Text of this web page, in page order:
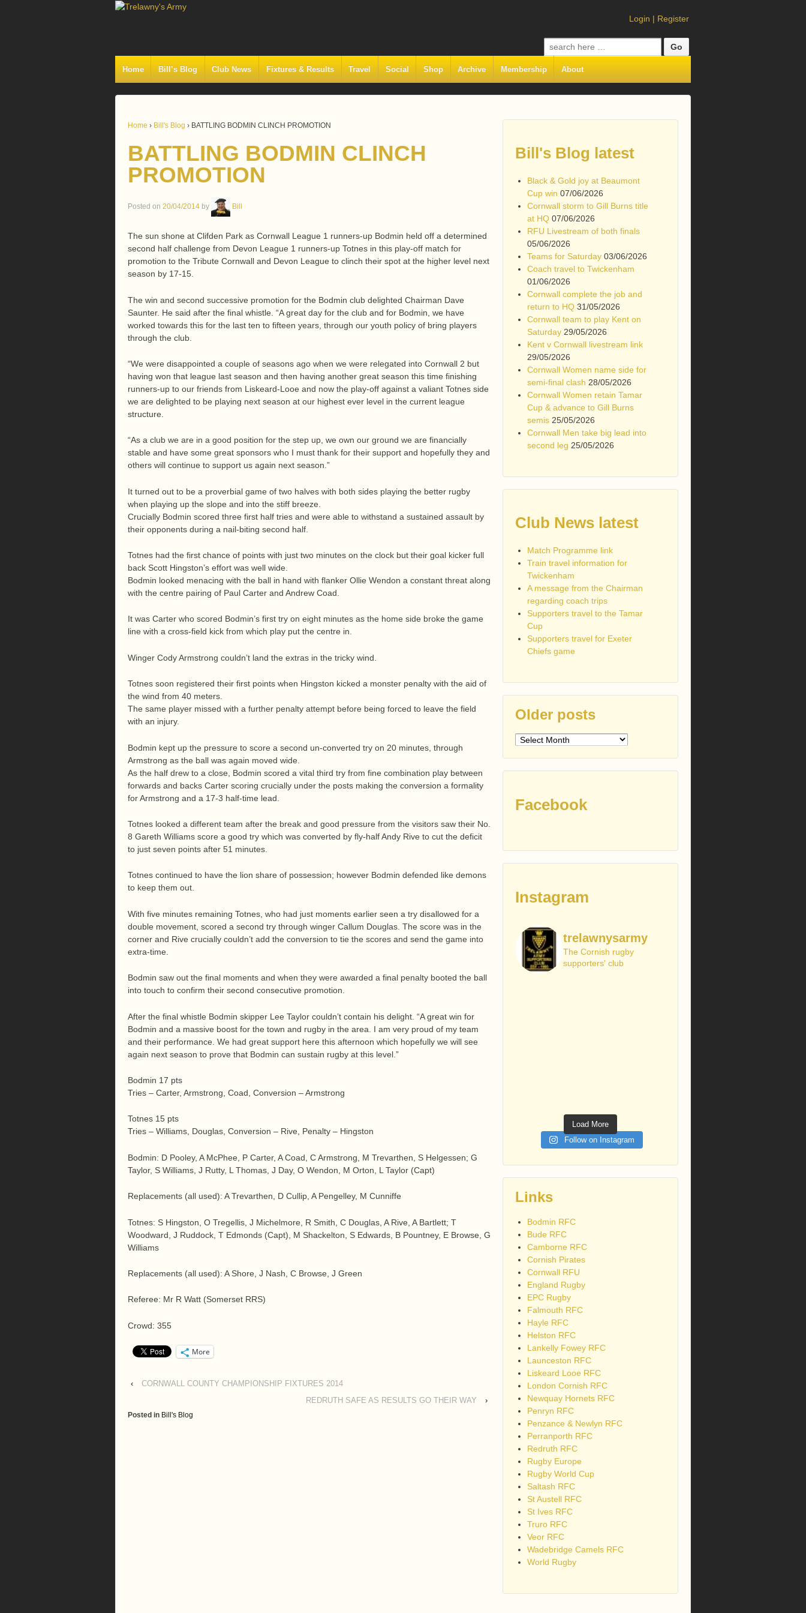
Login | Register
Search
for:
Home Bill’s Blog Club News Fixtures & Results Travel Social Shop Archive Membership About
Home › Bill's Blog › BATTLING BODMIN CLINCH PROMOTION
BATTLING BODMIN CLINCH
PROMOTION
Posted on 20/04/2014 by Bill
The sun shone at Clifden Park as Cornwall League 1 runners-up Bodmin held off a determined
second half challenge from Devon League 1 runners-up Totnes in this play-off match for
promotion to the Tribute Cornwall and Devon League to clinch their spot at the higher level next
season by 17-15.
The win and second successive promotion for the Bodmin club delighted Chairman Dave
Saunter. He said after the final whistle. “A great day for the club and for Bodmin, we have
worked towards this for the last ten to fifteen years, through our youth policy of bring players
through the club.
“We were disappointed a couple of seasons ago when we were relegated into Cornwall 2 but
having won that league last season and then having another great season this time finishing
runners-up to our friends from Liskeard-Looe and now the play-off against a valiant Totnes side
we are delighted to be playing next season at our highest ever level in the current league
structure.
“As a club we are in a good position for the step up, we own our ground we are financially
stable and have some great sponsors who I must thank for their support and hopefully they and
others will continue to support us again next season.”
It turned out to be a proverbial game of two halves with both sides playing the better rugby
when playing up the slope and into the stiff breeze.
Crucially Bodmin scored three first half tries and were able to withstand a sustained assault by
their opponents during a nail-biting second half.
Totnes had the first chance of points with just two minutes on the clock but their goal kicker full
back Scott Hingston’s effort was well wide.
Bodmin looked menacing with the ball in hand with flanker Ollie Wendon a constant threat along
with the centre pairing of Paul Carter and Andrew Coad.
It was Carter who scored Bodmin’s first try on eight minutes as the home side broke the game
line with a cross-field kick from which play put the centre in.
Winger Cody Armstrong couldn’t land the extras in the tricky wind.
Totnes soon registered their first points when Hingston kicked a monster penalty with the aid of
the wind from 40 meters.
The same player missed with a further penalty attempt before being forced to leave the field
with an injury.
Bodmin kept up the pressure to score a second un-converted try on 20 minutes, through
Armstrong as the ball was again moved wide.
As the half drew to a close, Bodmin scored a vital third try from fine combination play between
forwards and backs Carter scoring crucially under the posts making the conversion a formality
for Armstrong and a 17-3 half-time lead.
Totnes looked a different team after the break and good pressure from the visitors saw their No.
8 Gareth Williams score a good try which was converted by fly-half Andy Rive to cut the deficit
to just seven points after 51 minutes.
Totnes continued to have the lion share of possession; however Bodmin defended like demons
to keep them out.
With five minutes remaining Totnes, who had just moments earlier seen a try disallowed for a
double movement, scored a second try through winger Callum Douglas. The score was in the
corner and Rive crucially couldn’t add the conversion to tie the scores and send the game into
extra-time.
Bodmin saw out the final moments and when they were awarded a final penalty booted the ball
into touch to confirm their second consecutive promotion.
After the final whistle Bodmin skipper Lee Taylor couldn’t contain his delight. “A great win for
Bodmin and a massive boost for the town and rugby in the area. I am very proud of my team
and their performance. We had great support here this afternoon which hopefully we will see
again next season to prove that Bodmin can sustain rugby at this level.”
Bodmin 17 pts
Tries – Carter, Armstrong, Coad, Conversion – Armstrong
Totnes 15 pts
Tries – Williams, Douglas, Conversion – Rive, Penalty – Hingston
Bodmin: D Pooley, A McPhee, P Carter, A Coad, C Armstrong, M Trevarthen, S Helgessen; G
Taylor, S Williams, J Rutty, L Thomas, J Day, O Wendon, M Orton, L Taylor (Capt)
Replacements (all used): A Trevarthen, D Cullip, A Pengelley, M Cunniffe
Totnes: S Hingston, O Tregellis, J Michelmore, R Smith, C Douglas, A Rive, A Bartlett; T
Woodward, J Ruddock, T Edmonds (Capt), M Shackelton, S Edwards, B Pountney, E Browse, G
Williams
Replacements (all used): A Shore, J Nash, C Browse, J Green
Referee: Mr R Watt (Somerset RRS)
Crowd: 355
More
‹
CORNWALL COUNTY CHAMPIONSHIP FIXTURES 2014
REDRUTH SAFE AS RESULTS GO THEIR WAY
›
Posted in Bill's Blog
Bill's Blog latest
Black & Gold joy at Beaumont
Cup win 07/06/2026
Cornwall storm to Gill Burns title
at HQ 07/06/2026
RFU Livestream of both finals
05/06/2026
Teams for Saturday 03/06/2026
Coach travel to Twickenham
01/06/2026
Cornwall complete the job and
return to HQ 31/05/2026
Cornwall team to play Kent on
Saturday 29/05/2026
Kent v Cornwall livestream link
29/05/2026
Cornwall Women name side for
semi-final clash 28/05/2026
Cornwall Women retain Tamar
Cup & advance to Gill Burns
semis 25/05/2026
Cornwall Men take big lead into
second leg 25/05/2026
Club News latest
Match Programme link
Train travel information for
Twickenham
A message from the Chairman
regarding coach trips
Supporters travel to the Tamar
Cup
Supporters travel for Exeter
Chiefs game
Older posts
Older
Facebook
Instagram
trelawnysarmy
The Cornish rugby
supporters' club
Load More
Follow on Instagram
Links
Bodmin RFC
Bude RFC
Camborne RFC
Cornish Pirates
Cornwall RFU
England Rugby
EPC Rugby
Falmouth RFC
Hayle RFC
Helston RFC
Lankelly Fowey RFC
Launceston RFC
Liskeard Looe RFC
London Cornish RFC
Newquay Hornets RFC
Penryn RFC
Penzance & Newlyn RFC
Perranporth RFC
Redruth RFC
Rugby Europe
Rugby World Cup
Saltash RFC
St Austell RFC
St Ives RFC
Truro RFC
Veor RFC
Wadebridge Camels RFC
World Rugby